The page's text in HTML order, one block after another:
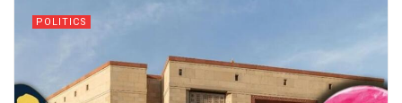
POLITICS